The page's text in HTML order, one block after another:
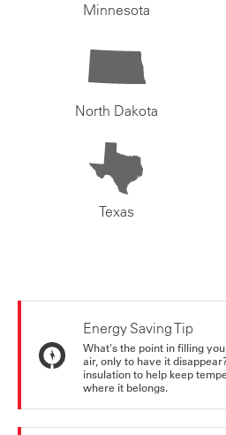
Minnesota
North Dakota
Texas
Energy Saving Tip
What's the point in filling
air, only to have it
insulation to help keep
where it belongs.